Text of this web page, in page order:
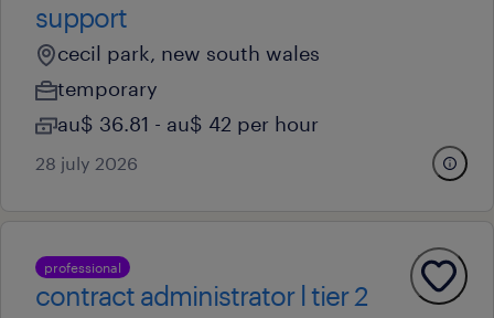
support
cecil park, new south wales
temporary
au$ 36.81 - au$ 42 per hour
28 july 2026
professional
contract administrator l tier 2